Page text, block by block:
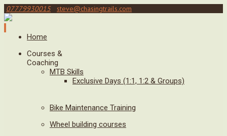
07779930015 steve@chasingtrails.com
Home
Courses &
Coaching
MTB Skills
Exclusive Days (1:1, 1:2 & Groups)
Bike Maintenance Training
Wheel building courses